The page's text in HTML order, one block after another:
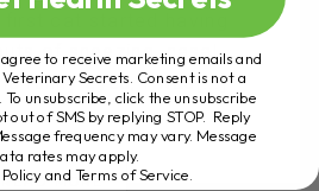
of sneezing, nasal
runny eyes, I was[...]
READ MORE
to receive marketing emails and
Secrets. Consent is not a
unsubscribe, click the unsubscribe
out of SMS by replying STOP. Reply
frequency may vary. Message
rates may apply.
and Terms of Service.